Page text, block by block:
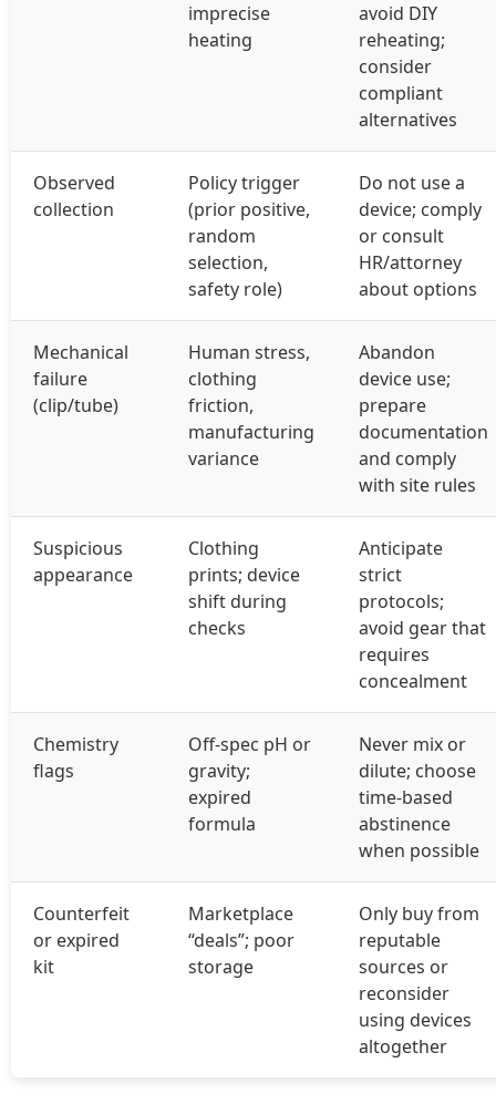
imprecise
heating
avoid DIY
reheating;
consider
compliant
alternatives
Observed
collection
Policy trigger
(prior positive,
random
selection,
safety role)
Do not use a
device; comply
or consult
HR/attorney
about options
Mechanical
failure
(clip/tube)
Human stress,
clothing
friction,
manufacturing
variance
Abandon
device use;
prepare
documentation
and comply
with site rules
Suspicious
appearance
Clothing
prints; device
shift during
checks
Anticipate
strict
protocols;
avoid gear that
requires
concealment
Chemistry
flags
Off‑spec pH or
gravity;
expired
formula
Never mix or
dilute; choose
time‑based
abstinence
when possible
Counterfeit
or expired
kit
Marketplace
“deals”; poor
storage
Only buy from
reputable
sources or
reconsider
using devices
altogether